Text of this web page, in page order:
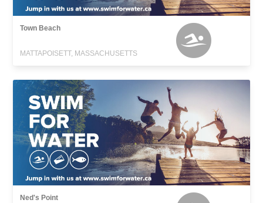
Town Beach
MATTAPOISETT, MASSACHUSETTS
Ned's Point